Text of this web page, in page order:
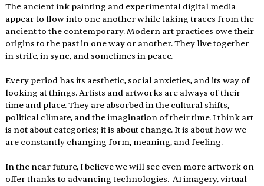
The ancient ink painting and experimental digital media
appear to flow into one another while taking traces from the
ancient to the contemporary. Modern art practices owe their
origins to the past in one way or another. They live together
in strife, in sync, and sometimes in peace.
Every period has its aesthetic, social anxieties, and its way of
looking at things. Artists and artworks are always of their
time and place. They are absorbed in the cultural shifts,
political climate, and the imagination of their time. I think art
is not about categories; it is about change. It is about how we
are constantly changing form, meaning, and feeling.
In the near future, I believe we will see even more artwork on
offer thanks to advancing technologies.  AI imagery, virtual